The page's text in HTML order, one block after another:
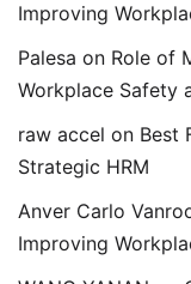
Improving
Palesa on Role of
Workplace Safety
raw accel on Best
Strategic HRM
Anver Carlo
Improving